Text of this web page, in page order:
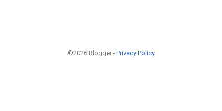
©2026 Blogger - Privacy Policy